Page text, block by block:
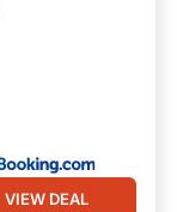
VIEW DEAL